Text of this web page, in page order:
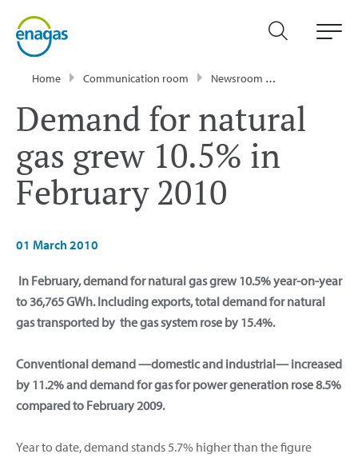
Home Communication room Newsroom
Demand for natural
gas grew 10.5% in
February 2010
01 March 2010
In February, demand for natural gas grew 10.5% year-on-year
to 36,765 GWh. Including exports, total demand for natural
gas transported by the gas system rose by 15.4%.
Conventional demand —domestic and industrial— increased
by 11.2% and demand for gas for power generation rose 8.5%
compared to February 2009.
Year to date, demand stands 5.7% higher than the figure